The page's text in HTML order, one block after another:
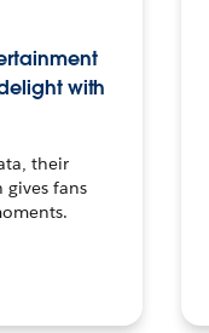
with
their
gives fans